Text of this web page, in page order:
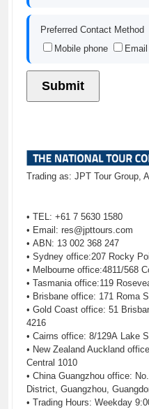
Preferred Contact Method
Mobile phone
Email
Trading as: JPT Tour Group,
• TEL: +61 7 5630 1580
• Email: res@jpttours.com
• ABN: 13 002 368 247
• Sydney office:207 Rocky
• Melbourne office:4811/568
• Tasmania office:119
• Brisbane office: 171 Roma
• Gold Coast office: 51
4216
• Cairns office: 8/129A Lake
• New Zealand Auckland
Central 1010
• China Guangzhou office:
District, Guangzhou,
• Trading Hours: Weekday